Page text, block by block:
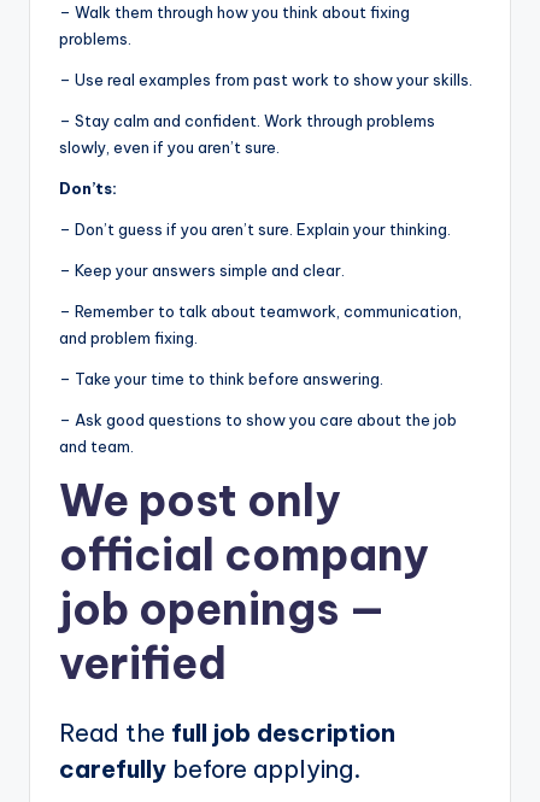
– Walk them through how you think about fixing
problems.
– Use real examples from past work to show your skills.
– Stay calm and confident. Work through problems
slowly, even if you aren’t sure.
Don’ts:
– Don’t guess if you aren’t sure. Explain your thinking.
– Keep your answers simple and clear.
– Remember to talk about teamwork, communication,
and problem fixing.
– Take your time to think before answering.
– Ask good questions to show you care about the job
and team.
We post only
official company
job openings —
verified
Read the full job description
carefully before applying.